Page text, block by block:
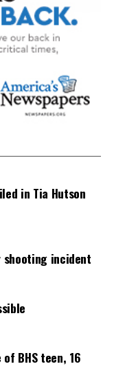
in Tia Hutson
incident
BHS teen, 16